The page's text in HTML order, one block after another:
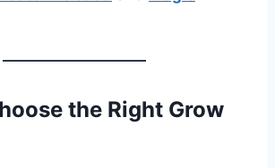
the Right Grow